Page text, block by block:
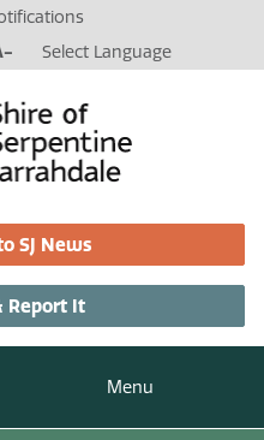
Select Language
SJ News
Report It
Menu